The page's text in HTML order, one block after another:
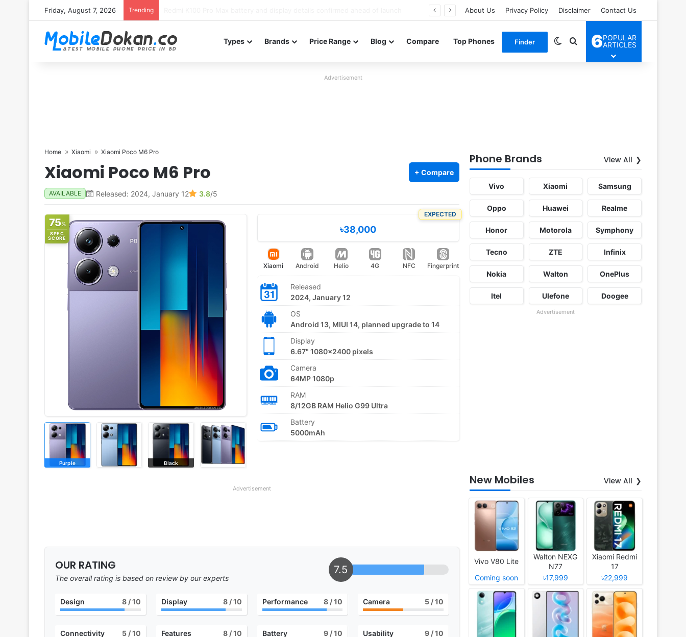
Friday, August 7, 2026 Trending About Us Privacy Policy Disclaimer Contact Us
Types Brands Price Range Blog Compare Top Phones Finder Switch skin
Search for
6POPULAR
ARTICLES
Advertisement
Home Xiaomi Xiaomi Poco M6 Pro
Xiaomi Poco M6 Pro + Compare
AVAILABLE Released: 2024, January 12 3.8/5
75%
SPEC
SCORE
Purple Black
EXPECTED
৳38,000
Xiaomi Android Helio 4G NFC Fingerprint
Released
2024, January 12
OS
Android 13, MIUI 14, planned upgrade to 14
Display
6.67" 1080x2400 pixels
Camera
64MP 1080p
RAM
8/12GB RAM Helio G99 Ultra
Battery
5000mAh
Advertisement
OUR RATING
The overall rating is based on review by our experts
7.5
Design 8/ 10 Display 8/ 10 Performance 8 / 10 Camera 5 / 10
Connectivity 5/ 10 Features 8/ 10 Battery 9 / 10 Usability 9 / 10
Phone Brands View All
Vivo Xiaomi Samsung
Oppo Huawei Realme
Honor Motorola Symphony
Tecno ZTE Infinix
Nokia Walton OnePlus
Itel Ulefone Doogee
Advertisement
New Mobiles View All
Vivo V80 Lite
Coming soon
Walton NEXG
N77
৳17,999
Xiaomi Redmi
17
৳22,999